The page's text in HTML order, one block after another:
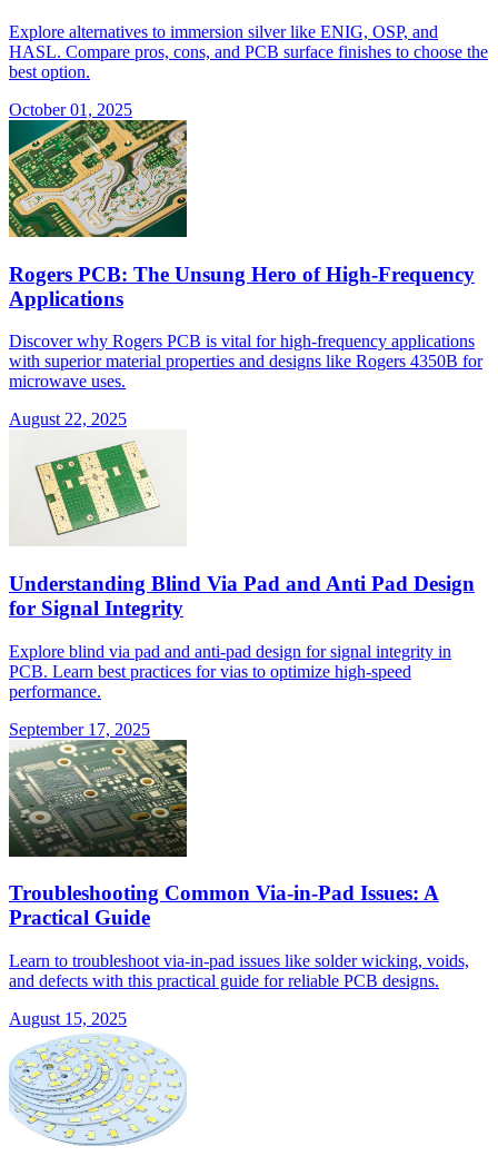
Explore alternatives to immersion silver like ENIG, OSP, and
HASL. Compare pros, cons, and PCB surface finishes to choose the
best option.
October 01, 2025
Rogers PCB: The Unsung Hero of High-Frequency
Applications
Discover why Rogers PCB is vital for high-frequency applications
with superior material properties and designs like Rogers 4350B for
microwave uses.
August 22, 2025
Understanding Blind Via Pad and Anti Pad Design
for Signal Integrity
Explore blind via pad and anti-pad design for signal integrity in
PCB. Learn best practices for vias to optimize high-speed
performance.
September 17, 2025
Troubleshooting Common Via-in-Pad Issues: A
Practical Guide
Learn to troubleshoot via-in-pad issues like solder wicking, voids,
and defects with this practical guide for reliable PCB designs.
August 15, 2025